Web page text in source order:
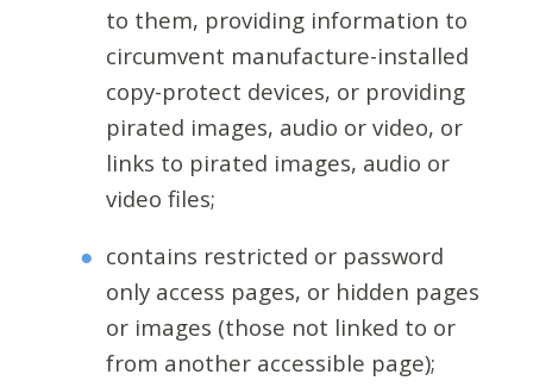
to them, providing information to
circumvent manufacture-installed
copy-protect devices, or providing
pirated images, audio or video, or
links to pirated images, audio or
video files;
contains restricted or password
only access pages, or hidden pages
or images (those not linked to or
from another accessible page);